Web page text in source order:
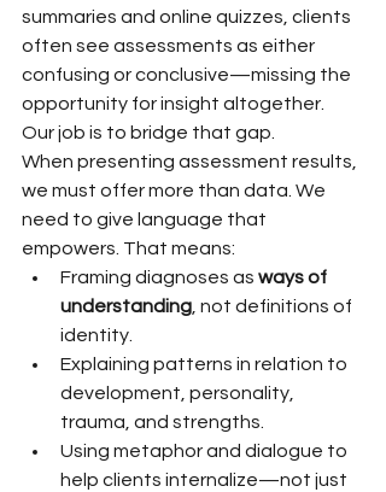
summaries and online quizzes, clients
often see assessments as either
confusing or conclusive—missing the
opportunity for insight altogether.
Our job is to bridge that gap.
When presenting assessment results,
we must offer more than data. We
need to give language that
empowers. That means:
Framing diagnoses as ways of
understanding, not definitions of
identity.
Explaining patterns in relation to
development, personality,
trauma, and strengths.
Using metaphor and dialogue to
help clients internalize—not just